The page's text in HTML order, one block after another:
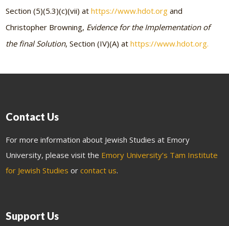
Section (5)(5.3)(c)(vii) athttps://www.hdot.org and
Christopher Browning, Evidence for the Implementation of
the final Solution, Section (IV)(A) athttps://www.hdot.org.
Contact Us
For more information about Jewish Studies at Emory
University, please visit the Emory University’s Tam Institute
for Jewish Studies orcontact us.
Support Us